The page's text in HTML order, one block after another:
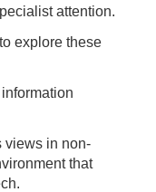
attention.
explore these
views in non-
that